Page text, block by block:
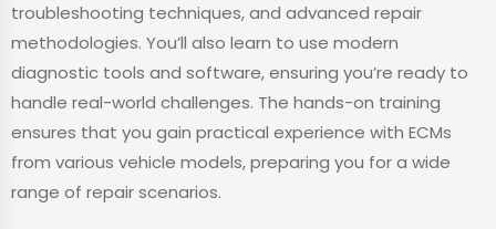
troubleshooting techniques, and advanced repair
methodologies. You’ll also learn to use modern
diagnostic tools and software, ensuring you’re ready to
handle real-world challenges. The hands-on training
ensures that you gain practical experience with ECMs
from various vehicle models, preparing you for a wide
range of repair scenarios.